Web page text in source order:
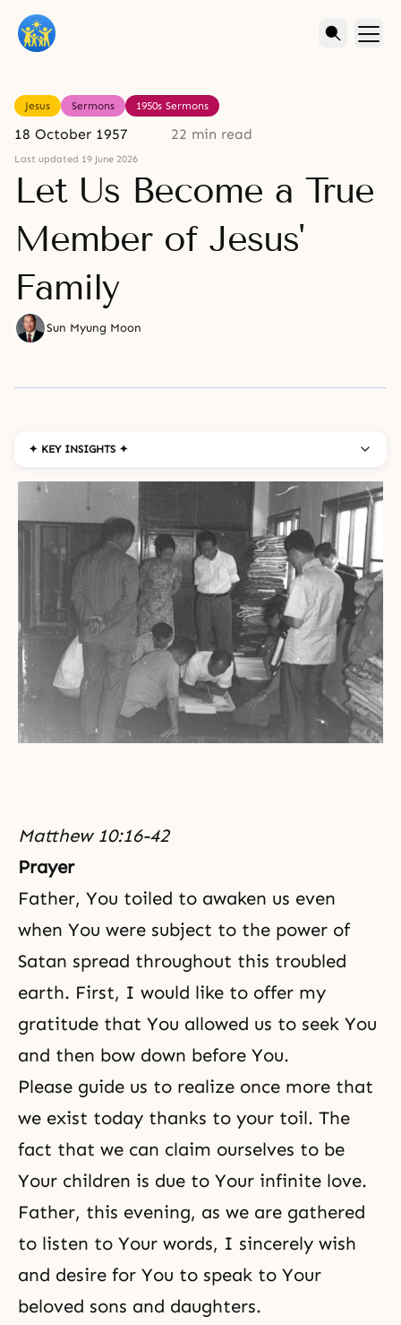
Jesus Sermons 1950s Sermons
18 October 1957 22 min read
Last updated 19 June 2026
Let Us Become a True
Member of Jesus'
Family
Sun Myung Moon
✦ KEY INSIGHTS ✦
Matthew 10:16-42
Prayer
Father, You toiled to awaken us even
when You were subject to the power of
Satan spread throughout this troubled
earth. First, I would like to offer my
gratitude that You allowed us to seek You
and then bow down before You.
Please guide us to realize once more that
we exist today thanks to your toil. The
fact that we can claim ourselves to be
Your children is due to Your infinite love.
Father, this evening, as we are gathered
to listen to Your words, I sincerely wish
and desire for You to speak to Your
beloved sons and daughters.